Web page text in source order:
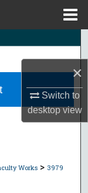
×
Switch to
desktopview
Works > 3979